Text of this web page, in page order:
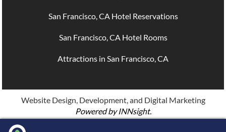
San Francisco, CA Hotel Reservations
San Francisco, CA Hotel Rooms
Attractions in San Francisco, CA
Website Design, Development, and Digital Marketing
Powered by INNsight.